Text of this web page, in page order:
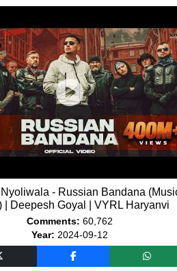
- Russian Bandana
| Deepesh Goyal | VYRL Haryanvi
Comments: 60,762
Year: 2024-09-12